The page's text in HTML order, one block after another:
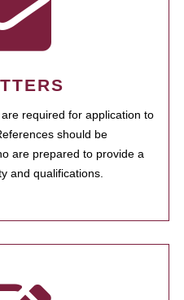
required for application to
should be
are prepared to provide a
and qualifications.